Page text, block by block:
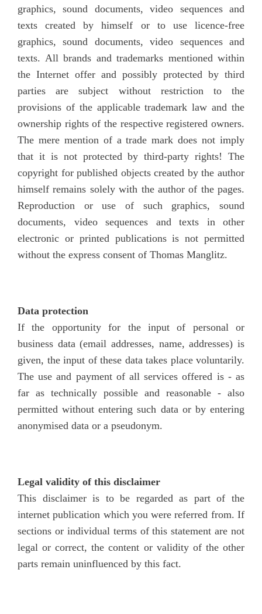
graphics, sound documents, video sequences and
texts created by himself or to use licence-free
graphics, sound documents, video sequences and
texts. All brands and trademarks mentioned within
the Internet offer and possibly protected by third
parties are subject without restriction to the
provisions of the applicable trademark law and the
ownership rights of the respective registered owners.
The mere mention of a trade mark does not imply
that it is not protected by third-party rights! The
copyright for published objects created by the author
himself remains solely with the author of the pages.
Reproduction or use of such graphics, sound
documents, video sequences and texts in other
electronic or printed publications is not permitted
without the express consent of Thomas Manglitz.
Data protection
If the opportunity for the input of personal or
business data (email addresses, name, addresses) is
given, the input of these data takes place voluntarily.
The use and payment of all services offered is - as
far as technically possible and reasonable - also
permitted without entering such data or by entering
anonymised data or a pseudonym.
Legal validity of this disclaimer
This disclaimer is to be regarded as part of the
internet publication which you were referred from. If
sections or individual terms of this statement are not
legal or correct, the content or validity of the other
parts remain uninfluenced by this fact.